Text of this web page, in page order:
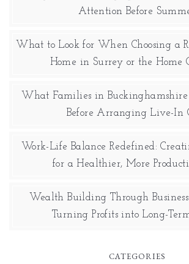
Attention Before
What to Look for When Choosing a
Home in Surrey or the Home
What Families in
Before Arranging Live-In
Work-Life Balance Redefined:
for a Healthier, More
Wealth Building Through
Turning Profits into Long-
CATEGORIES